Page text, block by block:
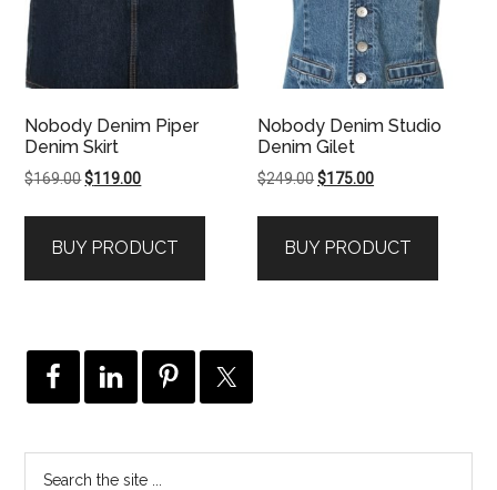
Nobody Denim Piper
Denim Skirt
$169.00Original
$169.00.
$119.00Current
$119.00.
BUY PRODUCT
Nobody Denim Studio
Denim Gilet
$249.00Original
$249.00.
$175.00Current
$175.00.
BUY PRODUCT